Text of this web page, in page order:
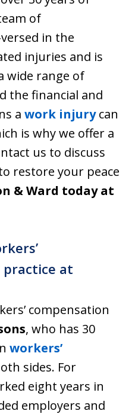
of
in the
injuries and is
wide range of
the financial and
a work injurycan
is why we offer a
us to discuss
restore your peace
& Ward today at
practice at
compensation
, who has 30
workers’
sides. For
eight years in
employers and